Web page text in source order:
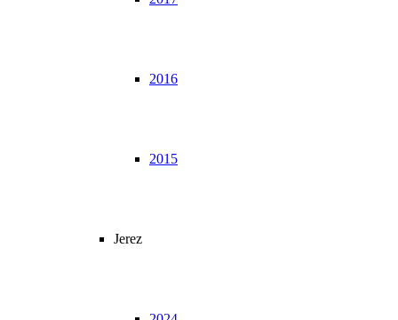
2016
2015
Jerez